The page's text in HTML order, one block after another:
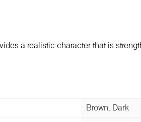
a realistic character that is
Brown, Dark